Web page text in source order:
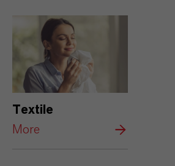
Textile
More